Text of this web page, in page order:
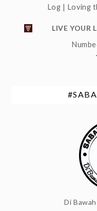
Log | Loving
LIVE YOUR
Di